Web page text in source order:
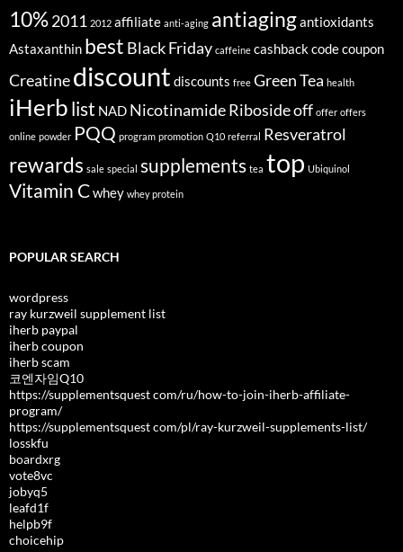
10%2011 2012 affiliate anti-aging antiagingantioxidants
Astaxanthin best Black Friday caffeine cashbackcodecoupon
Creatinediscount discounts free Green Tea health
iHerblist NAD Nicotinamide Ribosideoff offer offers
online powder PQQ program promotion Q10 referral Resveratrol
rewards sale special supplements tea top Ubiquinol
Vitamin Cwhey whey protein
POPULAR SEARCH
wordpress
ray kurzweil supplement list
iherb paypal
iherb coupon
iherb scam
코엔자임Q10
https://supplementsquest com/ru/how-to-join-iherb-affiliate-
program/
https://supplementsquest com/pl/ray-kurzweil-supplements-list/
losskfu
boardxrg
vote8vc
jobyq5
leafd1f
helpb9f
choicehip